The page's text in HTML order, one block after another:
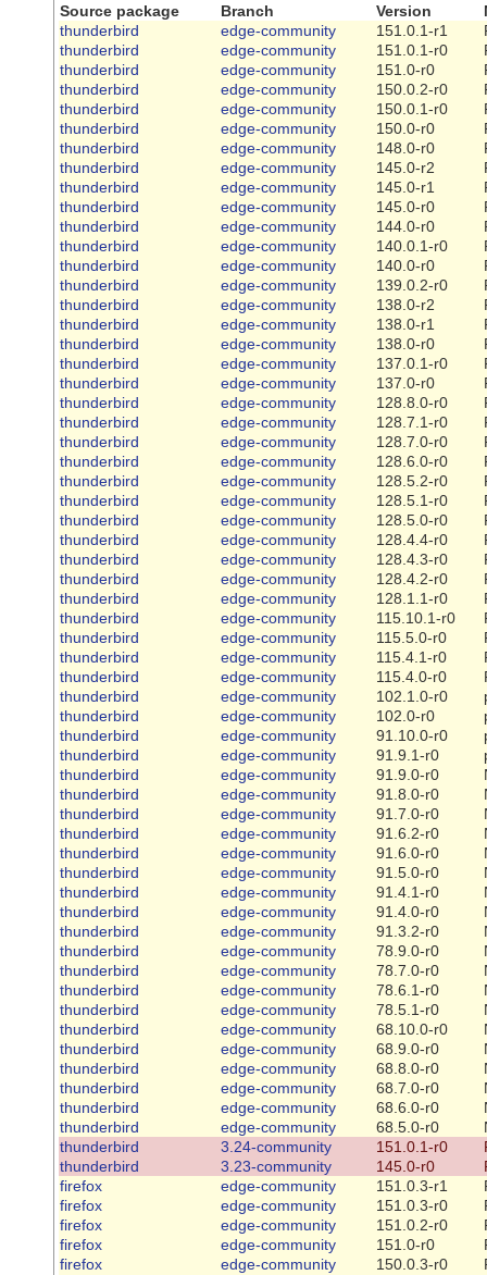
Source package Branch Version
thunderbird
edge-community 151.0.1-r1
thunderbird
edge-community 151.0.1-r0
thunderbird
edge-community 151.0-r0
thunderbird
edge-community 150.0.2-r0
thunderbird
edge-community 150.0.1-r0
thunderbird
edge-community 150.0-r0
thunderbird
edge-community 148.0-r0
thunderbird
edge-community 145.0-r2
thunderbird
edge-community 145.0-r1
thunderbird
edge-community 145.0-r0
thunderbird
edge-community 144.0-r0
thunderbird
edge-community 140.0.1-r0
thunderbird
edge-community 140.0-r0
thunderbird
edge-community 139.0.2-r0
thunderbird
edge-community 138.0-r2
thunderbird
edge-community 138.0-r1
thunderbird
edge-community 138.0-r0
thunderbird
edge-community 137.0.1-r0
thunderbird
edge-community 137.0-r0
thunderbird
edge-community 128.8.0-r0
thunderbird
edge-community 128.7.1-r0
thunderbird
edge-community 128.7.0-r0
thunderbird
edge-community 128.6.0-r0
thunderbird
edge-community 128.5.2-r0
thunderbird
edge-community 128.5.1-r0
thunderbird
edge-community 128.5.0-r0
thunderbird
edge-community 128.4.4-r0
thunderbird
edge-community 128.4.3-r0
thunderbird
edge-community 128.4.2-r0
thunderbird
edge-community 128.1.1-r0
thunderbird
edge-community 115.10.1-r0
thunderbird
edge-community 115.5.0-r0
thunderbird
edge-community 115.4.1-r0
thunderbird
edge-community 115.4.0-r0
thunderbird
edge-community 102.1.0-r0
thunderbird
edge-community 102.0-r0
thunderbird
edge-community 91.10.0-r0
thunderbird
edge-community 91.9.1-r0
thunderbird
edge-community 91.9.0-r0
thunderbird
edge-community 91.8.0-r0
thunderbird
edge-community 91.7.0-r0
thunderbird
edge-community 91.6.2-r0
thunderbird
edge-community 91.6.0-r0
thunderbird
edge-community 91.5.0-r0
thunderbird
edge-community 91.4.1-r0
thunderbird
edge-community 91.4.0-r0
thunderbird
edge-community 91.3.2-r0
thunderbird
edge-community 78.9.0-r0
thunderbird
edge-community 78.7.0-r0
thunderbird
edge-community 78.6.1-r0
thunderbird
edge-community 78.5.1-r0
thunderbird
edge-community 68.10.0-r0
thunderbird
edge-community 68.9.0-r0
thunderbird
edge-community 68.8.0-r0
thunderbird
edge-community 68.7.0-r0
thunderbird
edge-community 68.6.0-r0
thunderbird
edge-community 68.5.0-r0
thunderbird
3.24-community 151.0.1-r0
thunderbird
3.23-community 145.0-r0
firefox
edge-community 151.0.3-r1
firefox
edge-community 151.0.3-r0
firefox
edge-community 151.0.2-r0
firefox
edge-community 151.0-r0
firefox
edge-community 150.0.3-r0